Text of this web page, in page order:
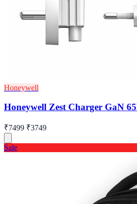
Honeywell
Honeywell Zest Charger GaN
₹7499 ₹3749
Sale